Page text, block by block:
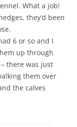
What a job!
they’d been
6 or so and I
up through
there was just
them over
the calves